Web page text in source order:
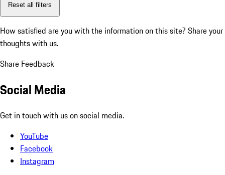
Reset all filters
How satisfied are you with the information on this site? Share your
thoughts with us.
Share Feedback
Social Media
Get in touch with us on social media.
YouTube
Facebook
Instagram